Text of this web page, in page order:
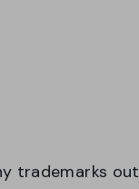
trademarks